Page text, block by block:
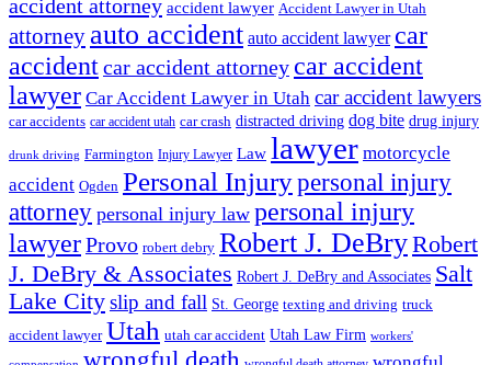
accident attorney accident lawyer Accident Lawyer in Utah
attorney auto accident auto accident lawyer car
accidentcar accident attorney car accident
lawyer Car Accident Lawyer in Utah car accident lawyers
car accidents car accident utah car crash distracted driving dog bite drug injury
drunk driving Farmington Injury Lawyer Law lawyer motorcycle
accident Ogden Personal Injurypersonal injury
attorney personal injury law personal injury
lawyerProvo robert debry Robert J. DeBryRobert
J. DeBry & Associates Robert J. DeBry and Associates Salt
Lake Cityslip and fall St. George texting and driving truck
accident lawyer Utah utah car accident Utah Law Firm workers'